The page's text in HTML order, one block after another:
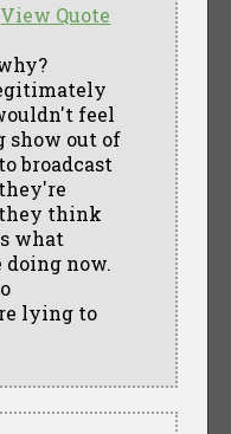
View Quote
feel
show out of
broadcast
they think
what
doing now.
lying to